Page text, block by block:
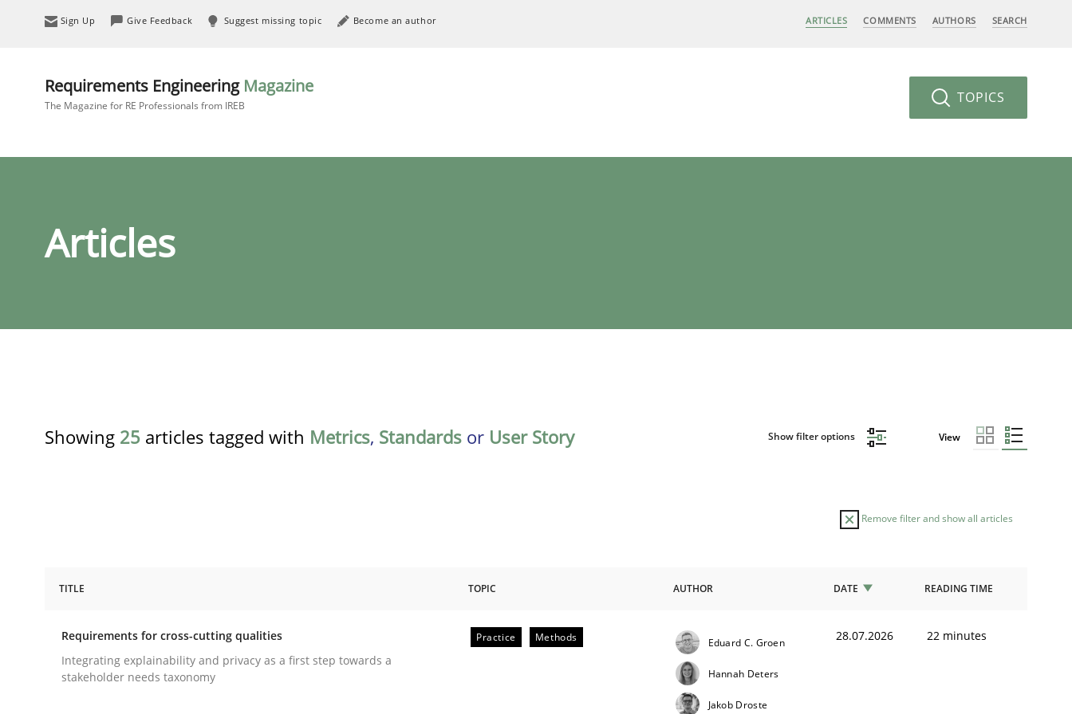
Sign Up Give Feedback Suggest missing topic Become an author ARTICLES COMMENTS AUTHORS SEARCH
Requirements Engineering Magazine
The Magazine for RE Professionals from IREB TOPICS
Articles
Showing 25 articles tagged with Metrics, Standards or User Story Show filter options View
Remove filter and show all articles
Requirements for cross-cutting qualities
TITLE TOPIC AUTHOR DATE READING TIME
Requirements for cross-cutting qualities
Integrating explainability and privacy as a first step towards a
stakeholder needs taxonomy
Practice Methods Eduard C. Groen
Hannah Deters
Jakob Droste
28.07.2026 22 minutes